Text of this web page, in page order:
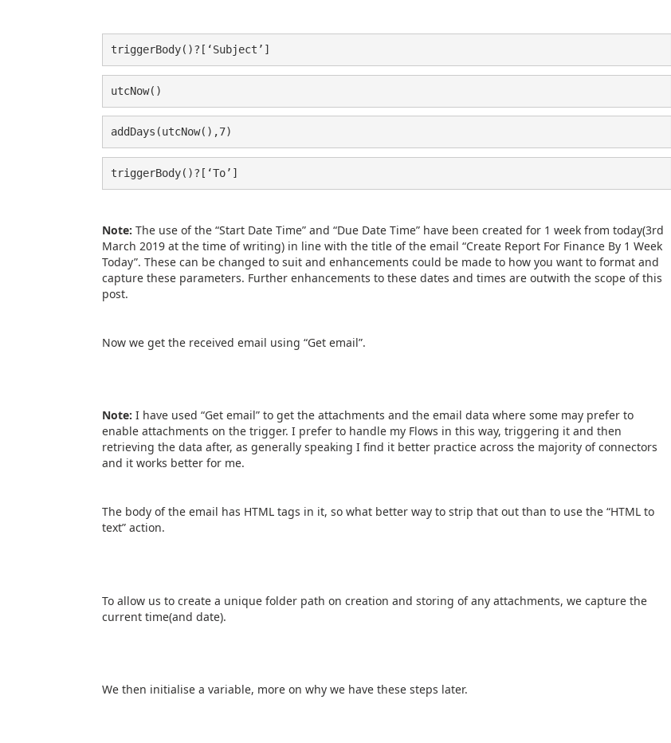
triggerBody()?[‘Subject’]
utcNow()
addDays(utcNow(),7)
triggerBody()?[‘To’]
Note: The use of the “Start Date Time” and “Due Date Time” have been created for 1 week from today(3rd
March 2019 at the time of writing) in line with the title of the email “Create Report For Finance By 1 Week
Today”. These can be changed to suit and enhancements could be made to how you want to format and
capture these parameters. Further enhancements to these dates and times are outwith the scope of this
post.
Now we get the received email using “Get email”.
Note: I have used “Get email” to get the attachments and the email data where some may prefer to
enable attachments on the trigger. I prefer to handle my Flows in this way, triggering it and then
retrieving the data after, as generally speaking I find it better practice across the majority of connectors
and it works better for me.
The body of the email has HTML tags in it, so what better way to strip that out than to use the “HTML to
text” action.
To allow us to create a unique folder path on creation and storing of any attachments, we capture the
current time(and date).
We then initialise a variable, more on why we have these steps later.